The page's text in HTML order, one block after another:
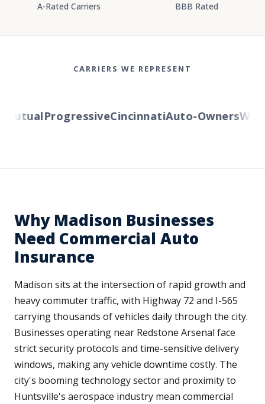
A-Rated Carriers BBB Rated
CARRIERS WE REPRESENT
ProgressiveCincinnatiAuto-Owners
Why Madison Businesses
Need Commercial Auto
Insurance
Madison sits at the intersection of rapid growth and
heavy commuter traffic, with Highway 72 and I-565
carrying thousands of vehicles daily through the city.
Businesses operating near Redstone Arsenal face
strict security protocols and time-sensitive delivery
windows, making any vehicle downtime costly. The
city's booming technology sector and proximity to
Huntsville's aerospace industry mean commercial